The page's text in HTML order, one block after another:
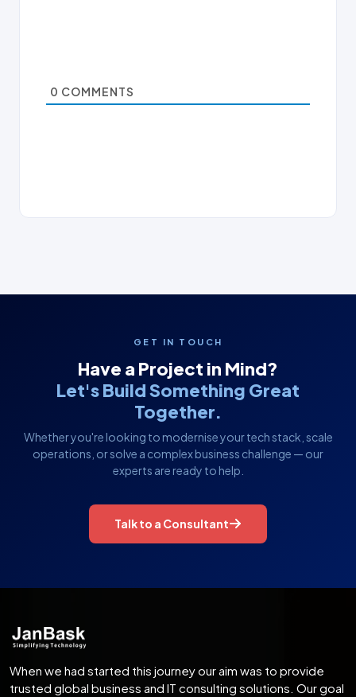
0 COMMENTS
GET IN TOUCH
Have a Project in Mind?
Let's Build Something Great
Together.
Whether you're looking to modernise your tech stack, scale
operations, or solve a complex business challenge — our
experts are ready to help.
Talk to a Consultant
When we had started this journey our aim was to provide
trusted global business and IT consulting solutions. Our goal